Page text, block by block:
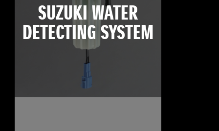
SUZUKI WATER
DETECTING SYSTEM